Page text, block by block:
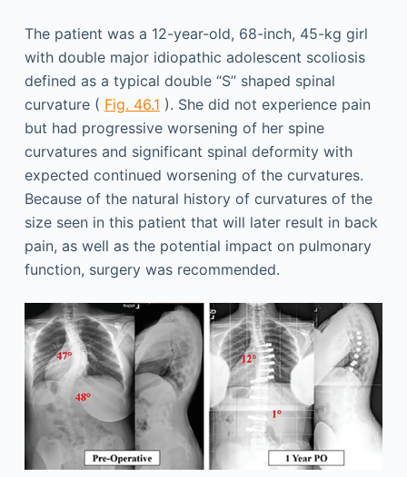
The patient was a 12-year-old, 68-inch, 45-kg girl
with double major idiopathic adolescent scoliosis
defined as a typical double “S” shaped spinal
curvature ( Fig. 46.1 ). She did not experience pain
but had progressive worsening of her spine
curvatures and significant spinal deformity with
expected continued worsening of the curvatures.
Because of the natural history of curvatures of the
size seen in this patient that will later result in back
pain, as well as the potential impact on pulmonary
function, surgery was recommended.